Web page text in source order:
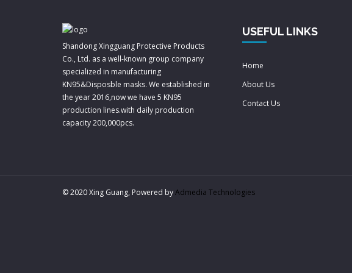
Shandong Xingguang Protective Products
Co., Ltd. as a well-known group company
specialized in manufacturing
KN95&Disposble masks. We established in
the year 2016,now we have 5 KN95
production lines.with daily production
capacity 200,000pcs.
USEFUL LINKS
Home
About Us
Contact Us
© 2020 Xing Guang, Powered byAdmedia Technologies